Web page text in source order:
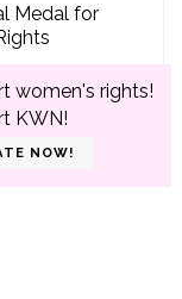
women's rights!
KWN!
NOW!
Medal for